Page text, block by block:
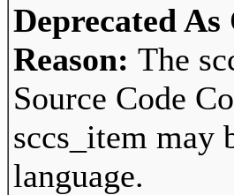
Deprecated
Reason: The
Source Code
sccs_item may
language.